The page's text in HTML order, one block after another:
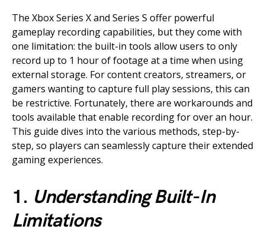
The Xbox Series X and Series S offer powerful
gameplay recording capabilities, but they come with
one limitation: the built-in tools allow users to only
record up to 1 hour of footage at a time when using
external storage. For content creators, streamers, or
gamers wanting to capture full play sessions, this can
be restrictive. Fortunately, there are workarounds and
tools available that enable recording for over an hour.
This guide dives into the various methods, step-by-
step, so players can seamlessly capture their extended
gaming experiences.
1. Understanding Built-In
Limitations